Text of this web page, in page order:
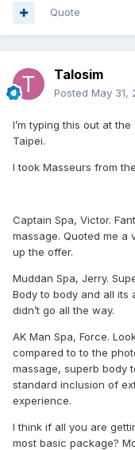
Quote
Talosim
Posted May 31,
I’m typing this out at
Taipei.
I took Masseurs from
Captain Spa, Victor.
massage. Quoted me a
up the offer.
Muddan Spa, Jerry.
Body to body and all its
didn’t go all the way.
AK Man Spa, Force.
compared to to the
massage, superb body
standard inclusion of
experience.
I think if all you are
most basic package?